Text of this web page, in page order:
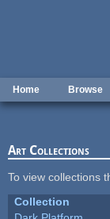
Home Browse
Art Collections
To view collections
Collection